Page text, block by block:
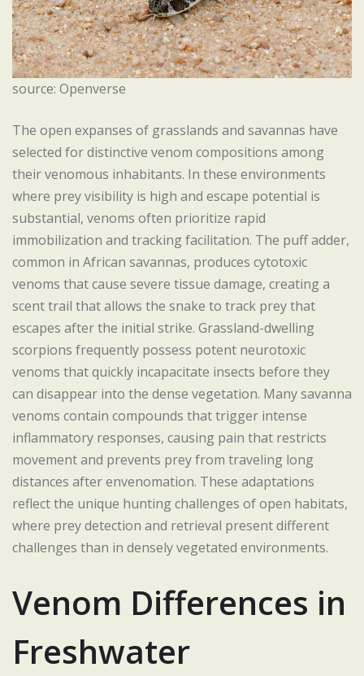
source: Openverse
The open expanses of grasslands and savannas have
selected for distinctive venom compositions among
their venomous inhabitants. In these environments
where prey visibility is high and escape potential is
substantial, venoms often prioritize rapid
immobilization and tracking facilitation. The puff adder,
common in African savannas, produces cytotoxic
venoms that cause severe tissue damage, creating a
scent trail that allows the snake to track prey that
escapes after the initial strike. Grassland-dwelling
scorpions frequently possess potent neurotoxic
venoms that quickly incapacitate insects before they
can disappear into the dense vegetation. Many savanna
venoms contain compounds that trigger intense
inflammatory responses, causing pain that restricts
movement and prevents prey from traveling long
distances after envenomation. These adaptations
reflect the unique hunting challenges of open habitats,
where prey detection and retrieval present different
challenges than in densely vegetated environments.
Venom Differences in
Freshwater